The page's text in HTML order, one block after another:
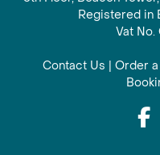
Registered in
Vat No.
Contact Us | Order